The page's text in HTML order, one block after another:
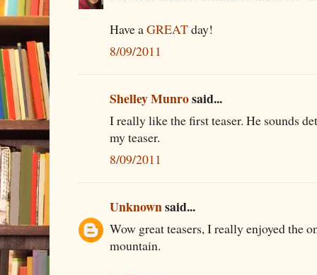
Have aGREATday!
8/09/2011
Shelley Munrosaid...
I really like the first teaser. He sounds
my teaser.
8/09/2011
Unknownsaid...
Wow great teasers, I really enjoyed the
mountain.